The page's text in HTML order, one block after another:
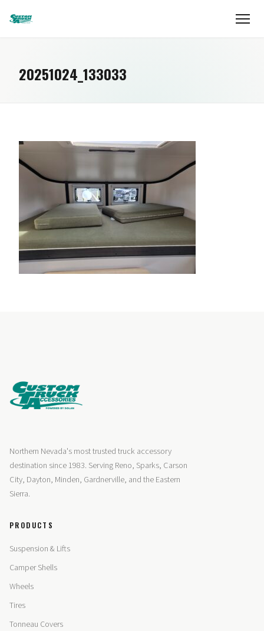
20251024_133033
Northern Nevada's most trusted truck accessory
destination since 1983. Serving Reno, Sparks, Carson
City, Dayton, Minden, Gardnerville, and the Eastern
Sierra.
PRODUCTS
Suspension & Lifts
Camper Shells
Wheels
Tires
Tonneau Covers